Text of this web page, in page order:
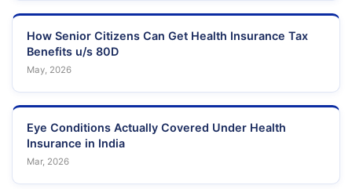
How Senior Citizens Can Get Health Insurance Tax
Benefits u/s 80D
May, 2026
Eye Conditions Actually Covered Under Health
Insurance in India
Mar, 2026